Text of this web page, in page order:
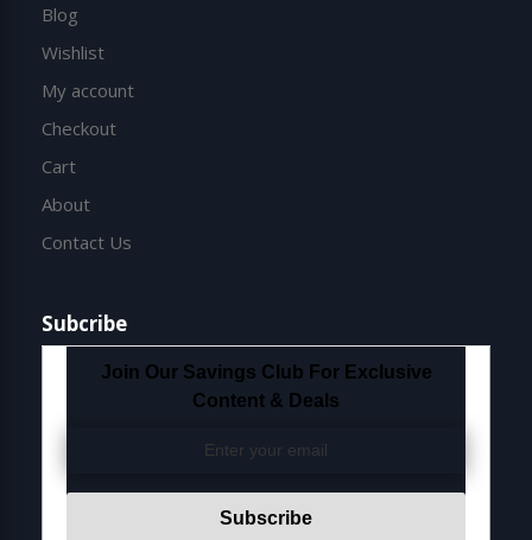
Blog
Wishlist
My account
Checkout
Cart
About
Contact Us
Subcribe
Join Our Savings Club For Exclusive
Content & Deals